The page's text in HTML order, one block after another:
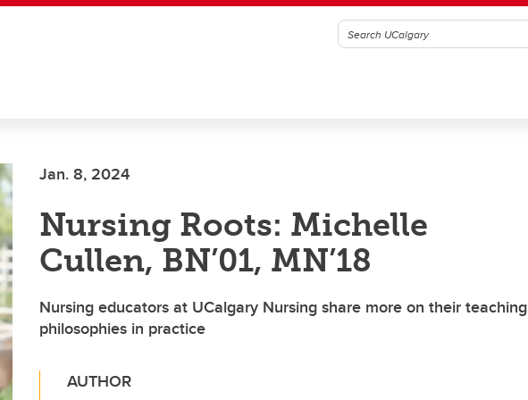
Jan. 8, 2024
Nursing Roots: Michelle
Cullen, BN’01, MN’18
Nursing educators at UCalgary Nursing share more on their teaching
philosophies in practice
AUTHOR